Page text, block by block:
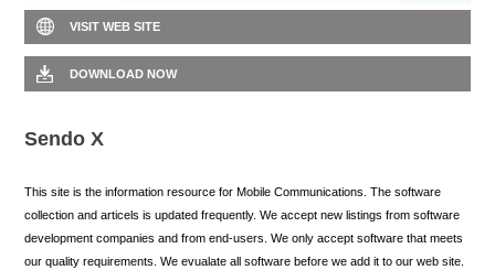
VISIT WEB SITE
DOWNLOAD NOW
Sendo X
This site is the information resource for Mobile Communications. The software
collection and articels is updated frequently. We accept new listings from software
development companies and from end-users. We only accept software that meets
our quality requirements. We evualate all software before we add it to our web site.